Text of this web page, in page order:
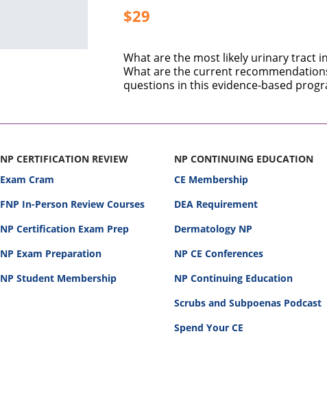
29
What are the most likely urinary tract
What are the current
questions in this evidence-based
NP CERTIFICATION REVIEW
Exam Cram
FNP In-Person Review Courses
NP Certification Exam Prep
NP Exam Preparation
NP Student Membership
NP CONTINUING EDUCATION
CE Membership
DEA Requirement
Dermatology NP
NP CE Conferences
NP Continuing Education
Scrubs and Subpoenas Podcast
Spend Your CE